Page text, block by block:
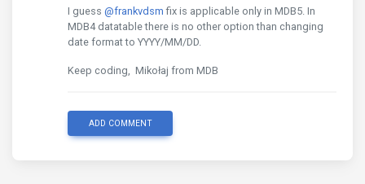
I guess @frankvdsm fix is applicable only in MDB5. In
MDB4 datatable there is no other option than changing
date format to YYYY/MM/DD.
Keep coding, Mikołaj from MDB
ADD COMMENT